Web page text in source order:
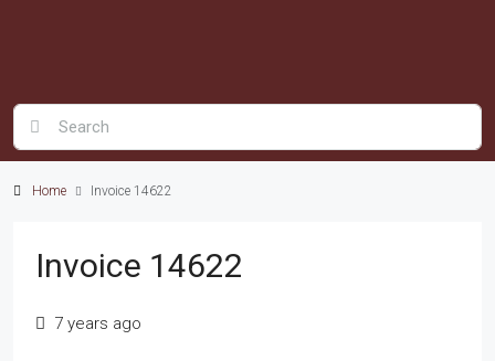
Home Invoice 14622
Invoice 14622
7 years ago